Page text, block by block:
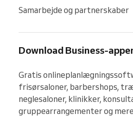
Samarbejde og partnerskaber
Download Business-
Gratis
frisørsaloner, barbershops,
neglesaloner, klinikker,
gruppearrangementer og